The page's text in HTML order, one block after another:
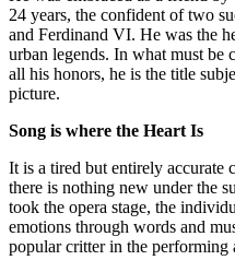
24 years, the confident of two
and Ferdinand VI. He was the
urban legends. In what must be
all his honors, he is the title
picture.
Song is where the Heart Is
It is a tired but entirely accurate
there is nothing new under the
took the opera stage, the
emotions through words and
popular critter in the performing